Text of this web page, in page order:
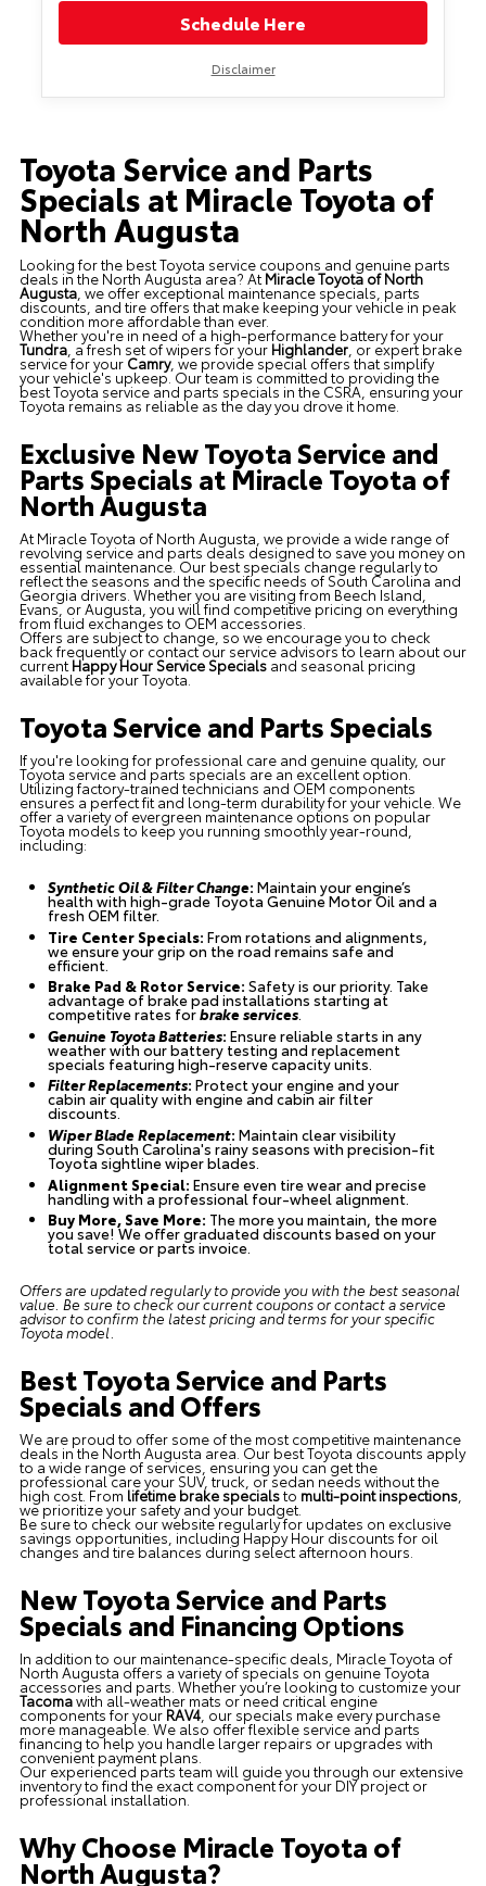
Schedule Here
Disclaimer
Toyota Service and Parts
Specials at Miracle Toyota of
North Augusta
Looking for the best Toyota service coupons and genuine parts
deals in the North Augusta area? At Miracle Toyota of North
Augusta, we offer exceptional maintenance specials, parts
discounts, and tire offers that make keeping your vehicle in peak
condition more affordable than ever.
Whether you're in need of a high-performance battery for your
Tundra, a fresh set of wipers for your Highlander, or expert brake
service for your Camry, we provide special offers that simplify
your vehicle's upkeep. Our team is committed to providing the
best Toyota service and parts specials in the CSRA, ensuring your
Toyota remains as reliable as the day you drove it home.
Exclusive New Toyota Service and
Parts Specials at Miracle Toyota of
North Augusta
At Miracle Toyota of North Augusta, we provide a wide range of
revolving service and parts deals designed to save you money on
essential maintenance. Our best specials change regularly to
reflect the seasons and the specific needs of South Carolina and
Georgia drivers. Whether you are visiting from Beech Island,
Evans, or Augusta, you will find competitive pricing on everything
from fluid exchanges to OEM accessories.
Offers are subject to change, so we encourage you to check
back frequently or contact our service advisors to learn about our
current Happy Hour Service Specialsand seasonal pricing
available for your Toyota.
Toyota Service and Parts Specials
If you're looking for professional care and genuine quality, our
Toyota service and parts specials are an excellent option.
Utilizing factory-trained technicians and OEM components
ensures a perfect fit and long-term durability for your vehicle. We
offer a variety of evergreen maintenance options on popular
Toyota models to keep you running smoothly year-round,
including:
Synthetic Oil & Filter Change: Maintain your engine’s
health with high-grade Toyota Genuine Motor Oil and a
fresh OEM filter.
Tire Center Specials: From rotations and alignments,
we ensure your grip on the road remains safe and
efficient.
Brake Pad & Rotor Service: Safety is our priority. Take
advantage of brake pad installations starting at
competitive rates forbrake services.
Genuine Toyota Batteries: Ensure reliable starts in any
weather with our battery testing and replacement
specials featuring high-reserve capacity units.
Filter Replacements: Protect your engine and your
cabin air quality with engine and cabin air filter
discounts.
Wiper Blade Replacement: Maintain clear visibility
during South Carolina's rainy seasons with precision-fit
Toyota sightline wiper blades.
Alignment Special: Ensure even tire wear and precise
handling with a professional four-wheel alignment.
Buy More, Save More: The more you maintain, the more
you save! We offer graduated discounts based on your
total service or parts invoice.
Offers are updated regularly to provide you with the best seasonal
value. Be sure to check our current coupons or contact a service
advisor to confirm the latest pricing and terms for your specific
Toyota model.
Best Toyota Service and Parts
Specials and Offers
We are proud to offer some of the most competitive maintenance
deals in the North Augusta area. Our best Toyota discounts apply
to a wide range of services, ensuring you can get the
professional care your SUV, truck, or sedan needs without the
high cost. From lifetime brake specialsto multi-point inspections,
we prioritize your safety and your budget.
Be sure to check our website regularly for updates on exclusive
savings opportunities, including Happy Hour discounts for oil
changes and tire balances during select afternoon hours.
New Toyota Service and Parts
Specials and Financing Options
In addition to our maintenance-specific deals, Miracle Toyota of
North Augusta offers a variety of specials on genuine Toyota
accessories and parts. Whether you’re looking to customize your
Tacomawith all-weather mats or need critical engine
components for your RAV4, our specials make every purchase
more manageable. We also offer flexible service and parts
financing to help you handle larger repairs or upgrades with
convenient payment plans.
Our experienced parts team will guide you through our extensive
inventory to find the exact component for your DIY project or
professional installation.
Why Choose Miracle Toyota of
North Augusta?